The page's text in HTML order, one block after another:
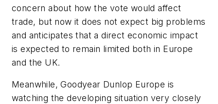
concern about how the vote would affect
trade, but now it does not expect big problems
and anticipates that a direct economic impact
is expected to remain limited both in Europe
and the UK.
Meanwhile, Goodyear Dunlop Europe is
watching the developing situation very closely